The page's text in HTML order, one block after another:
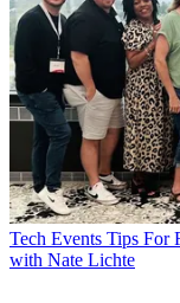
Tech Events Tips For
with Nate Lichte